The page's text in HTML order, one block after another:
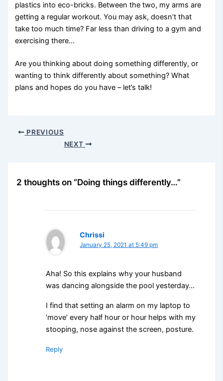
plastics into eco-bricks. Between the two, my arms are
getting a regular workout. You may ask, doesn’t that
take too much time? Far less than driving to a gym and
exercising there…
Are you thinking about doing something differently, or
wanting to think differently about something? What
plans and hopes do you have – let’s talk!
PREVIOUS
NEXT
2 thoughts on “Doing things differently…”
Chrissi
January 25, 2021 at 5:49 pm
Aha! So this explains why your husband
was dancing alongside the pool yesterday…
I find that setting an alarm on my laptop to
‘move’ every half hour or hour helps with my
stooping, nose against the screen, posture.
Reply